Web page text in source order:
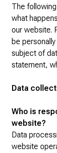
The
what
our website.
be
subject of
statement,
Data
Who is
website?
Data
website